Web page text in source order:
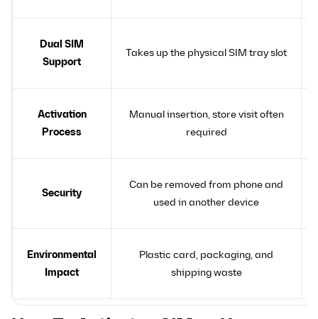
Dual SIM
Support
Takes up the physical SIM tray slot
Activation
Process
Manual insertion, store visit often
required
Security
Can be removed from phone and
used in another device
Environmental
Impact
Plastic card, packaging, and
shipping waste